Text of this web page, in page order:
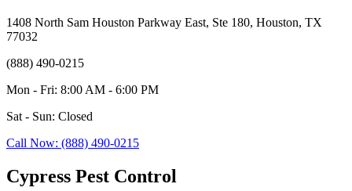
1408 North Sam Houston Parkway East, Ste 180, Houston, TX
77032
(888) 490-0215
Mon - Fri: 8:00 AM - 6:00 PM
Sat - Sun: Closed
Call Now: (888) 490-0215
Cypress Pest Control